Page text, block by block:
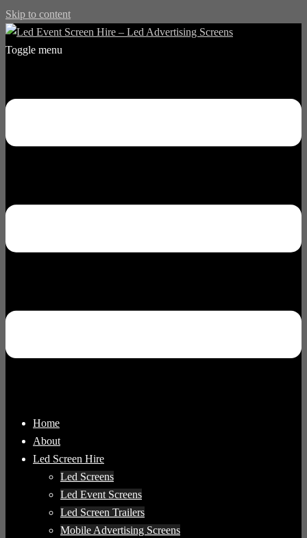
Skip to content
Toggle menu
Home
About
Led Screen Hire
Led Screens
Led Event Screens
Led Screen Trailers
Mobile Advertising Screens